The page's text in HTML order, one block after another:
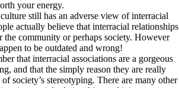
your energy.
still has an adverse view of interracial
actually believe that interracial relationships
the community or perhaps society. However
to be outdated and wrong!
that interracial associations are a gorgeous
and that the simply reason they are really
of society’s stereotyping. There are many other